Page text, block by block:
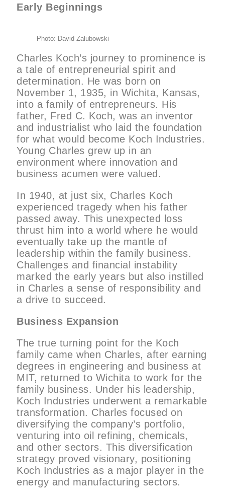
Early Beginnings
Photo: David Zalubowski
Charles Koch’s journey to prominence is
a tale of entrepreneurial spirit and
determination. He was born on
November 1, 1935, in Wichita, Kansas,
into a family of entrepreneurs. His
father, Fred C. Koch, was an inventor
and industrialist who laid the foundation
for what would become Koch Industries.
Young Charles grew up in an
environment where innovation and
business acumen were valued.
In 1940, at just six, Charles Koch
experienced tragedy when his father
passed away. This unexpected loss
thrust him into a world where he would
eventually take up the mantle of
leadership within the family business.
Challenges and financial instability
marked the early years but also instilled
in Charles a sense of responsibility and
a drive to succeed.
Business Expansion
The true turning point for the Koch
family came when Charles, after earning
degrees in engineering and business at
MIT, returned to Wichita to work for the
family business. Under his leadership,
Koch Industries underwent a remarkable
transformation. Charles focused on
diversifying the company’s portfolio,
venturing into oil refining, chemicals,
and other sectors. This diversification
strategy proved visionary, positioning
Koch Industries as a major player in the
energy and manufacturing sectors.